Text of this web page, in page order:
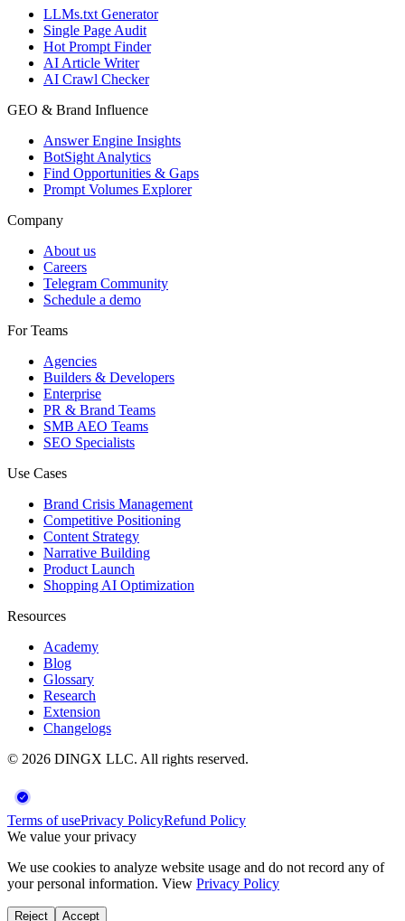
LLMs.txt Generator
Single Page Audit
Hot Prompt Finder
AI Article Writer
AI Crawl Checker
GEO & Brand Influence
Answer Engine Insights
BotSight Analytics
Find Opportunities & Gaps
Prompt Volumes Explorer
Company
About us
Careers
Telegram Community
Schedule a demo
For Teams
Agencies
Builders & Developers
Enterprise
PR & Brand Teams
SMB AEO Teams
SEO Specialists
Use Cases
Brand Crisis Management
Competitive Positioning
Content Strategy
Narrative Building
Product Launch
Shopping AI Optimization
Resources
Academy
Blog
Glossary
Research
Extension
Changelogs
© 2026 DINGX LLC. All rights reserved.
Terms of usePrivacy PolicyRefund Policy
We value your privacy
We use cookies to analyze website usage and do not record any of
your personal information. View Privacy Policy
Reject Accept